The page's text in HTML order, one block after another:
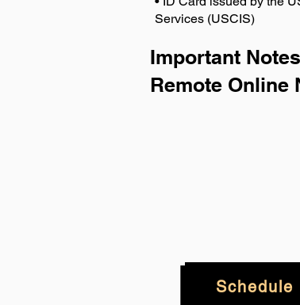
Services (USCIS)
Important
Remote Online
Schedule